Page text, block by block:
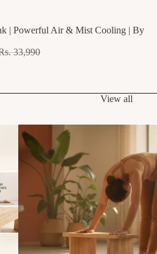
| Powerful Air & Mist Cooling | By
33,990
View all